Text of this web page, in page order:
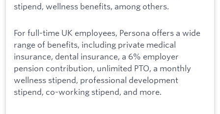
stipend, wellness benefits, among others.
For full-time UK employees, Persona offers a wide
range of benefits, including private medical
insurance, dental insurance, a 6% employer
pension contribution, unlimited PTO, a monthly
wellness stipend, professional development
stipend, co-working stipend, and more.